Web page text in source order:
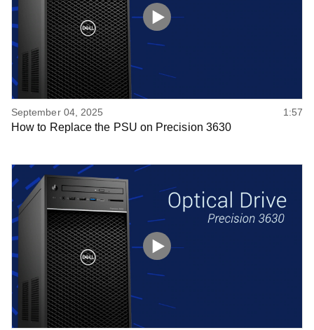
September 04, 2025 1:57
How to Replace the PSU on Precision 3630